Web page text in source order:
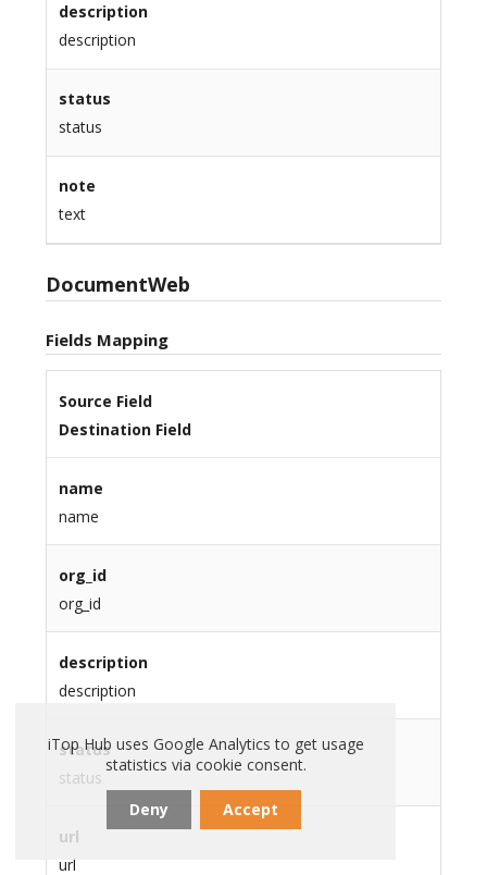
description
description
status
status
note
text
DocumentWeb
Fields Mapping
Source Field
Destination Field
name
name
org_id
org_id
description
description
status
status
url
url
iTop Hub uses Google Analytics to get usage
statistics via cookie consent.
Deny Accept